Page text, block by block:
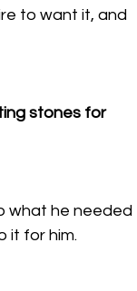
to want it, and
stones for
what he needed
it for him.